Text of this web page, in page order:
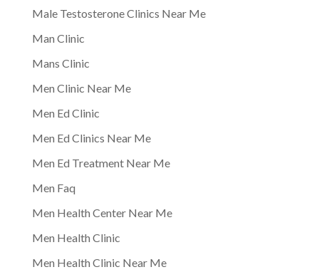
Male Testosterone Clinics Near Me
Man Clinic
Mans Clinic
Men Clinic Near Me
Men Ed Clinic
Men Ed Clinics Near Me
Men Ed Treatment Near Me
Men Faq
Men Health Center Near Me
Men Health Clinic
Men Health Clinic Near Me